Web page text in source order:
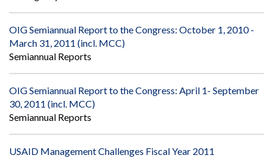
OIG Semiannual Report to the Congress: October 1, 2010 -
March 31, 2011 (incl. MCC)
Semiannual Reports
OIG Semiannual Report to the Congress: April 1- September
30, 2011 (incl. MCC)
Semiannual Reports
USAID Management Challenges Fiscal Year 2011